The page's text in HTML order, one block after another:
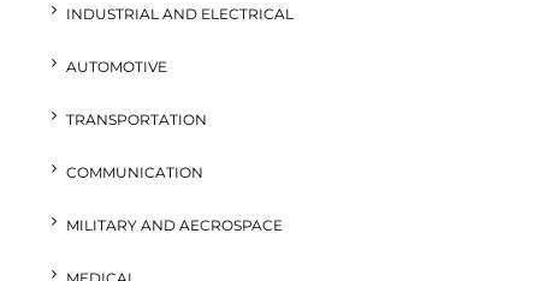
INDUSTRIAL AND ELECTRICAL
AUTOMOTIVE
TRANSPORTATION
COMMUNICATION
MILITARY AND AECROSPACE